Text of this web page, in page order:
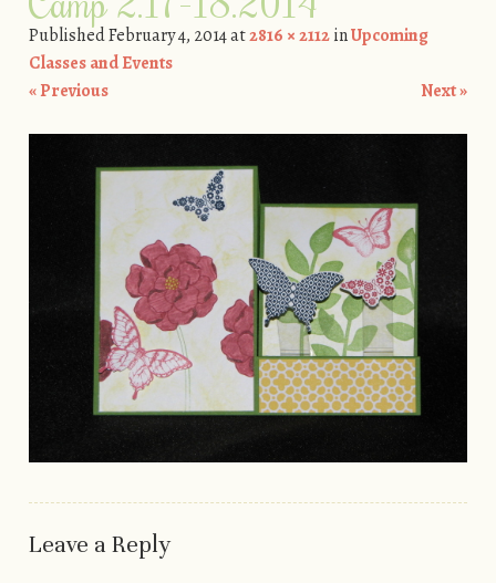
PublishedFebruary 4, 2014at2816 × 2112inUpcoming
Classes and Events
« Previous
Next »
Leave a Reply